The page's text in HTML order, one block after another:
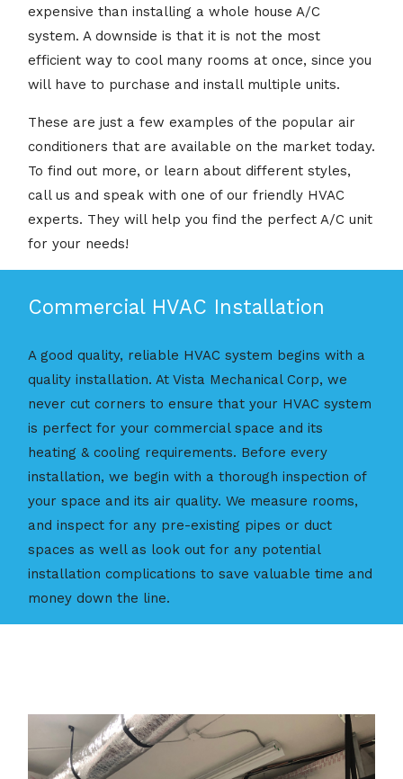
expensive than installing a whole house A/C
system. A downside is that it is not the most
efficient way to cool many rooms at once, since you
will have to purchase and install multiple units.
These are just a few examples of the popular air
conditioners that are available on the market today.
To find out more, or learn about different styles,
call us and speak with one of our friendly HVAC
experts. They will help you find the perfect A/C unit
for your needs!
Commercial HVAC Installation
A good quality, reliable HVAC system begins with a
quality installation. At Vista Mechanical Corp, we
never cut corners to ensure that your HVAC system
is perfect for your commercial space and its
heating & cooling requirements. Before every
installation, we begin with a thorough inspection of
your space and its air quality. We measure rooms,
and inspect for any pre-existing pipes or duct
spaces as well as look out for any potential
installation complications to save valuable time and
money down the line.